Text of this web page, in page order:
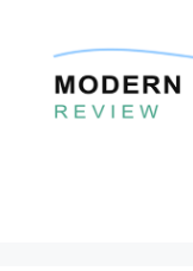
content